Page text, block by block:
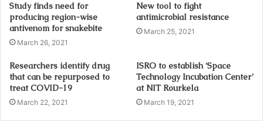
Study finds need for
producing region-wise
antivenom for snakebite
March 26, 2021
New tool to fight
antimicrobial resistance
March 25, 2021
Researchers identify drug
that can be repurposed to
treat COVID-19
March 22, 2021
ISRO to establish ‘Space
Technology Incubation Center’
at NIT Rourkela
March 19, 2021